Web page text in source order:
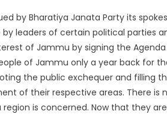
by Bharatiya Janata Party its
leaders of certain political parties
of Jammu by signing the
of Jammu only a year back for
the public exchequer and filling
of their respective areas. There
is concerned. Now that they